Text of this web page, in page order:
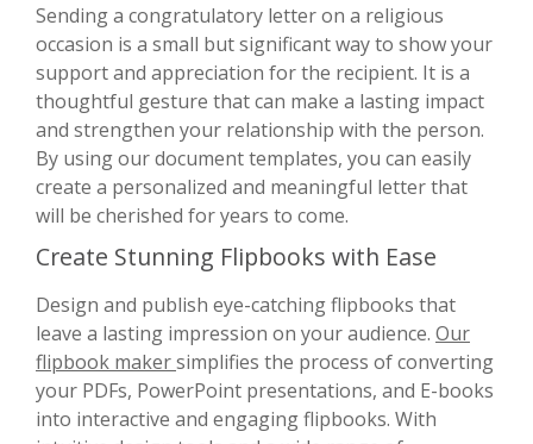
Sending a congratulatory letter on a religious
occasion is a small but significant way to show your
support and appreciation for the recipient. It is a
thoughtful gesture that can make a lasting impact
and strengthen your relationship with the person.
By using our document templates, you can easily
create a personalized and meaningful letter that
will be cherished for years to come.
Create Stunning Flipbooks with Ease
Design and publish eye-catching flipbooks that
leave a lasting impression on your audience. Our
flipbook makersimplifies the process of converting
your PDFs, PowerPoint presentations, and E-books
into interactive and engaging flipbooks. With